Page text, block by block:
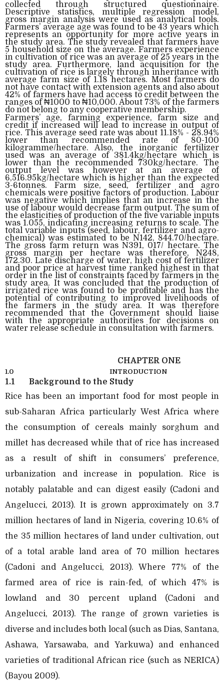
collected through structured questionnaire.
Descriptive statistics, multiple regression model,
gross margin analysis were used as analytical tools.
Farmers’ average age was found to be 43 years which
represents an opportunity for more active years in
the study area. The study revealed that farmers have
5 household size on the average. Farmers experience
in cultivation of rice was an average of 25 years in the
study area. Furthermore, land acquisition for the
cultivation of rice is largely through inheritance with
average farm size of 1.18 hectares. Most farmers do
not have contact with extension agents and also about
42% of farmers have had access to credit between the
ranges of ₦1000 to ₦10,000. About 73% of the farmers
do not belong to any cooperative membership.
Farmers’ age, farming experience, farm size and
credit if increased will lead to increase in output of
rice. This average seed rate was about 11.18% - 28.94%
lower than recommended rate of 80-100
kilogramme/hectare. Also, the inorganic fertilizer
used was an average of 381.4kg/hectare which is
lower than the recommended 730kg/hectare. The
output level was however at an average of
6,516.95kg/hectare which is higher than the expected
3-6tonnes. Farm size, seed, fertilizer and agro
chemicals were positive factors of production. Labour
was negative which implies that an increase in the
use of labour would decrease farm output. The sum of
the elasticities of production of the five variable inputs
was 1.055, indicating increasing returns to scale. The
total variable inputs (seed, labour, fertilizer and agro-
chemical) was estimated to be N142, 844.70/hectare.
The gross farm return was N391, 017/ hectare. The
gross margin per hectare was therefore, N248,
172.30. Late discharge of water, high cost of fertilizer
and poor price at harvest time ranked highest in that
order in the list of constraints faced by farmers in the
study area. It was concluded that the production of
irrigated rice was found to be profitable and has the
potential of contributing to improved livelihoods of
the farmers in the study area. It was therefore
recommended that the Government should liaise
with the appropriate authorities for decisions on
water release schedule in consultation with farmers.
CHAPTER ONE
1.0 INTRODUCTION
1.1
Background to the Study
Rice has been an important food for most people in
sub-Saharan Africa particularly West Africa where
the consumption of cereals mainly sorghum and
millet has decreased while that of rice has increased
as a result of shift in consumers’ preference,
urbanization and increase in population. Rice is
notably palatable and can digest easily (Cadoni and
Angelucci, 2013). It is grown approximately on 3.7
million hectares of land in Nigeria, covering 10.6% of
the 35 million hectares of land under cultivation, out
of a total arable land area of 70 million hectares
(Cadoni and Angelucci, 2013). Where 77% of the
farmed area of rice is rain-fed, of which 47% is
lowland and 30 percent upland (Cadoni and
Angelucci, 2013). The range of grown varieties is
diverse and includes both local (such as Dias, Santana,
Ashawa, Yarsawaba, and Yarkuwa) and enhanced
varieties of traditional African rice (such as NERICA)
(Bayou 2009).